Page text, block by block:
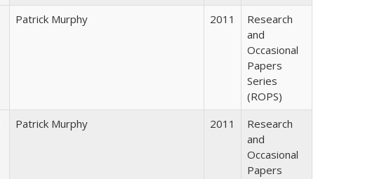
Patrick Murphy 2011
Research
and
Occasional
Papers
Series
(ROPS)
Patrick Murphy 2011
Research
and
Occasional
Papers